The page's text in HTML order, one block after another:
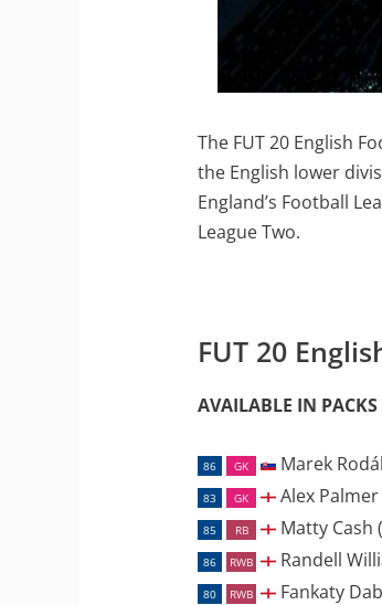
The FUT 20 English
the English lower
England’s Football
League Two.
FUT 20
AVAILABLE IN PACKS
86 GK Marek
83 GK Alex
85 RB Matty Cash
86 RWB Randell
80 RWB Fankaty